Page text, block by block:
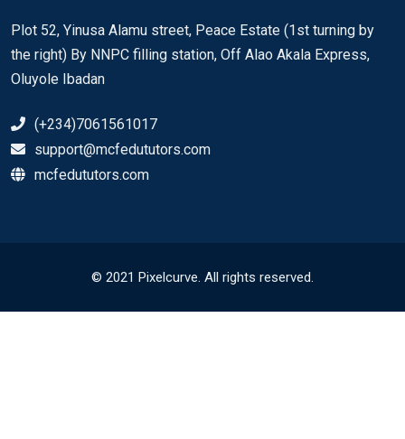
Plot 52, Yinusa Alamu street, Peace Estate (1st turning by
the right) By NNPC filling station, Off Alao Akala Express,
Oluyole Ibadan
(+234)7061561017
support@mcfedututors.com
mcfedututors.com
© 2021 Pixelcurve. All rights reserved.